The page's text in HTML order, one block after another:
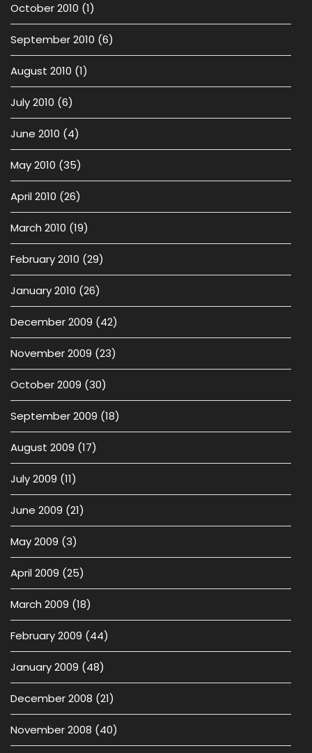
October 2010 (1)
September 2010 (6)
August 2010 (1)
July 2010 (6)
June 2010 (4)
May 2010 (35)
April 2010 (26)
March 2010 (19)
February 2010 (29)
January 2010 (26)
December 2009 (42)
November 2009 (23)
October 2009 (30)
September 2009 (18)
August 2009 (17)
July 2009 (11)
June 2009 (21)
May 2009 (3)
April 2009 (25)
March 2009 (18)
February 2009 (44)
January 2009 (48)
December 2008 (21)
November 2008 (40)